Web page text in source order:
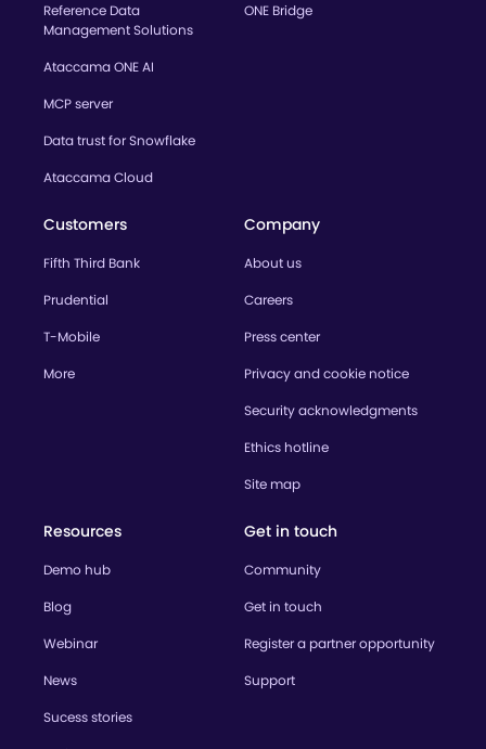
Reference Data
Management Solutions
Ataccama ONE AI
MCP server
Data trust for Snowflake
Ataccama Cloud
ONE Bridge
Customers
Fifth Third Bank
Prudential
T-Mobile
More
Company
About us
Careers
Press center
Privacy and cookie notice
Security acknowledgments
Ethics hotline
Site map
Resources
Demo hub
Blog
Webinar
News
Sucess stories
Get in touch
Community
Get in touch
Register a partner opportunity
Support